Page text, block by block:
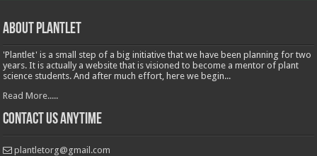
About Plantlet
'Plantlet' is a small step of a big initiative that we have been planning for two
years. It is actually a website that is visioned to become a mentor of plant
science students. And after much effort, here we begin...
Read More.....
Contact Us Anytime
plantletorg@gmail.com